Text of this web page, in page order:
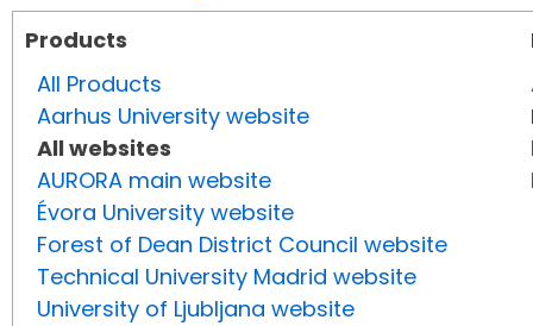
Products
All Products
Aarhus University website
All websites
AURORA main website
Évora University website
Forest of Dean District Council website
Technical University Madrid website
University of Ljubljana website